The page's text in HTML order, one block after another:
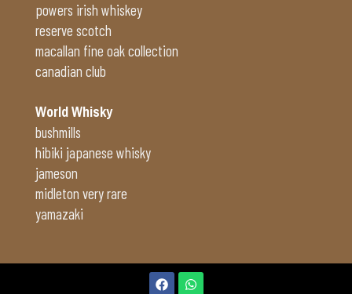
powers irish whiskey
reserve scotch
macallan fine oak collection
canadian club
World Whisky
bushmills
hibiki japanese whisky
jameson
midleton very rare
yamazaki